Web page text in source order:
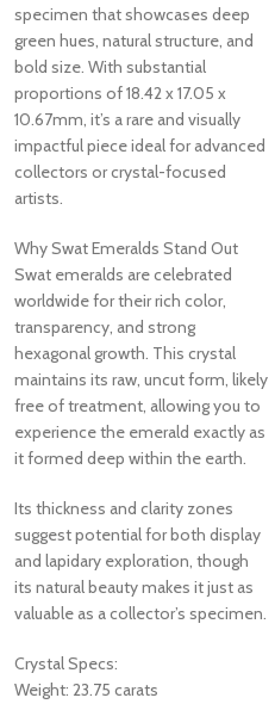
specimen that showcases deep
green hues, natural structure, and
bold size. With substantial
proportions of 18.42 x 17.05 x
10.67mm, it’s a rare and visually
impactful piece ideal for advanced
collectors or crystal-focused
artists.
Why Swat Emeralds Stand Out
Swat emeralds are celebrated
worldwide for their rich color,
transparency, and strong
hexagonal growth. This crystal
maintains its raw, uncut form, likely
free of treatment, allowing you to
experience the emerald exactly as
it formed deep within the earth.
Its thickness and clarity zones
suggest potential for both display
and lapidary exploration, though
its natural beauty makes it just as
valuable as a collector’s specimen.
Crystal Specs:
Weight: 23.75 carats